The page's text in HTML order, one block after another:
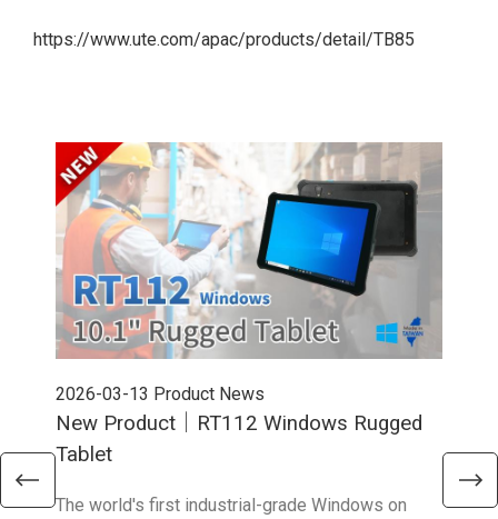
https://www.ute.com/apac/products/detail/TB85
2026-03-13 Product News
New Product｜RT112 Windows Rugged
Tablet
The world's first industrial-grade Windows on